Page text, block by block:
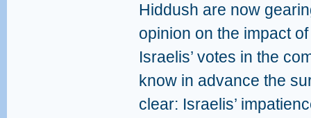
Hiddush are now
opinion on the impact
Israelis’ votes in the
know in advance the
clear: Israelis’